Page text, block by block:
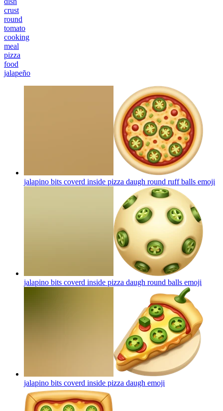
crust
round
tomato
cooking
meal
pizza
food
jalapeño
jalapino bits coverd inside pizza daugh round ruff balls emoji
jalapino bits coverd inside pizza daugh round balls emoji
jalapino bits coverd inside pizza daugh emoji